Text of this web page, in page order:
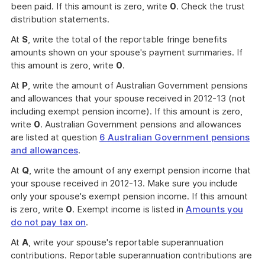
been paid. If this amount is zero, write 0. Check the trust
distribution statements.
At S, write the total of the reportable fringe benefits
amounts shown on your spouse's payment summaries. If
this amount is zero, write 0.
At P, write the amount of Australian Government pensions
and allowances that your spouse received in 2012-13 (not
including exempt pension income). If this amount is zero,
write 0. Australian Government pensions and allowances
are listed at question 6 Australian Government pensions
and allowances.
At Q, write the amount of any exempt pension income that
your spouse received in 2012-13. Make sure you include
only your spouse's exempt pension income. If this amount
is zero, write 0. Exempt income is listed in Amounts you
do not pay tax on.
At A, write your spouse's reportable superannuation
contributions. Reportable superannuation contributions are